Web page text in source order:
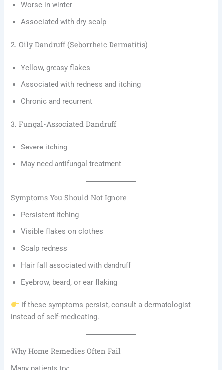
Worse in winter
Associated with dry scalp
2. Oily Dandruff (Seborrheic Dermatitis)
Yellow, greasy flakes
Associated with redness and itching
Chronic and recurrent
3. Fungal-Associated Dandruff
Severe itching
May need antifungal treatment
Symptoms You Should Not Ignore
Persistent itching
Visible flakes on clothes
Scalp redness
Hair fall associated with dandruff
Eyebrow, beard, or ear flaking
If these symptoms persist, consult a dermatologist
instead of self-medicating.
Why Home Remedies Often Fail
Many patients try: